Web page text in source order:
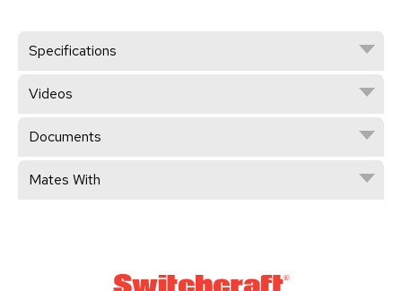
Specifications
Videos
Documents
Mates With